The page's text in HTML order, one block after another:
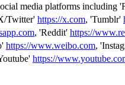
media platforms including
Twitter' https://x.com, 'Tumblr'
, 'Reddit' https://
https://www.weibo.com,
https://